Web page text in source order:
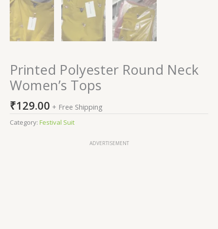
Printed Polyester Round Neck
Women’s Tops
₹129.00 + Free Shipping
Category: Festival Suit
ADVERTISEMENT